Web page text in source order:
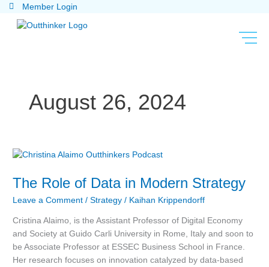
Skip
Member Login
August 26, 2024
The Role of Data in Modern Strategy
Leave a Comment /Strategy / Kaihan Krippendorff
Cristina Alaimo, is the Assistant Professor of Digital Economy
and Society at Guido Carli University in Rome, Italy and soon to
be Associate Professor at ESSEC Business School in France.
Her research focuses on innovation catalyzed by data-based
The
of
Modern
Strategy